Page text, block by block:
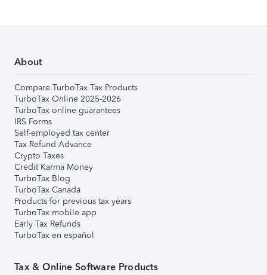
About
Compare TurboTax Tax Products
TurboTax Online 2025-2026
TurboTax online guarantees
IRS Forms
Self-employed tax center
Tax Refund Advance
Crypto Taxes
Credit Karma Money
TurboTax Blog
TurboTax Canada
Products for previous tax years
TurboTax mobile app
Early Tax Refunds
TurboTax en español
Tax & Online Software Products